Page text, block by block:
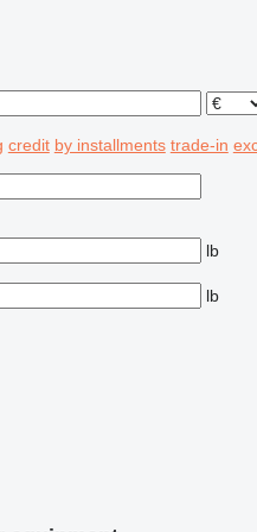
credit by installments trade-in
lb
lb